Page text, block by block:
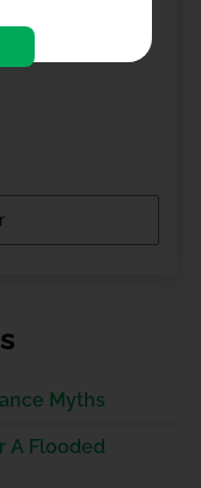
Myths
A Flooded